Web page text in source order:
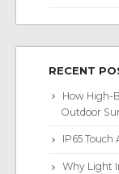
RECENT
How High-
Outdoor
IP65
Why Light